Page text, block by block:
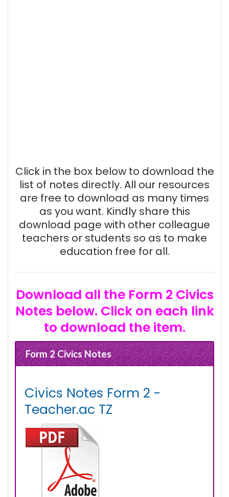
Click in the box below to download the
list of notes directly. All our resources
are free to download as many times
as you want. Kindly share this
download page with other colleague
teachers or students so as to make
education free for all.
Download all the Form 2 Civics
Notes below. Click on each link
to download the item.
Form 2 Civics Notes
Civics Notes Form 2 -
Teacher.ac TZ